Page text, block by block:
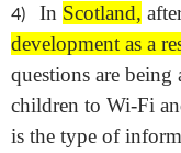
4) In Scotland,
development as a
questions are being
children to Wi-Fi
is the type of